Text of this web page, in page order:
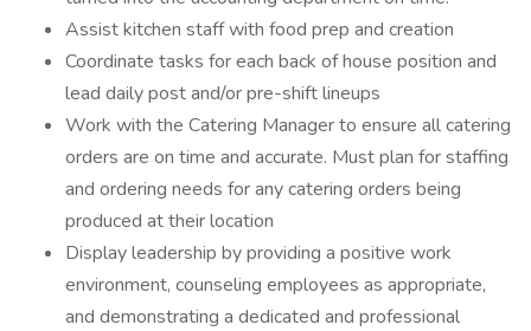
Assist kitchen staff with food prep and creation
Coordinate tasks for each back of house position and
lead daily post and/or pre-shift lineups
Work with the Catering Manager to ensure all catering
orders are on time and accurate. Must plan for staffing
and ordering needs for any catering orders being
produced at their location
Display leadership by providing a positive work
environment, counseling employees as appropriate,
and demonstrating a dedicated and professional